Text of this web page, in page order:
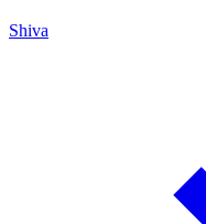
Shiva